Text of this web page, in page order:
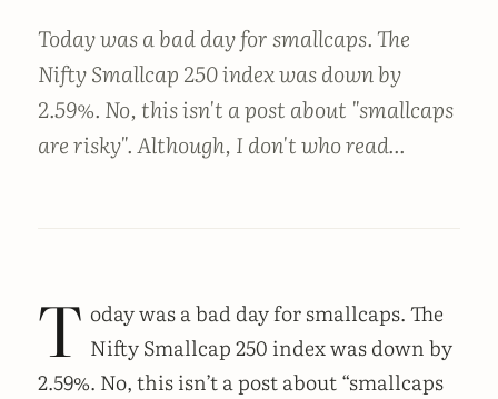
Today was a bad day for smallcaps. The
Nifty Smallcap 250 index was down by
2.59%. No, this isn't a post about "smallcaps
are risky". Although, I don't who read...
T oday was a bad day for smallcaps. The
Nifty Smallcap 250 index was down by
2.59%. No, this isn’t a post about “smallcaps